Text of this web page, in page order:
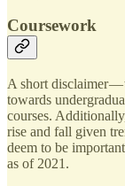
Coursework
A short disclaimer —
towards
courses.
rise and fall given
deem to be
as of 2021.